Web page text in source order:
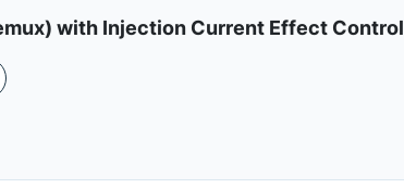
with Injection Current Effect Control